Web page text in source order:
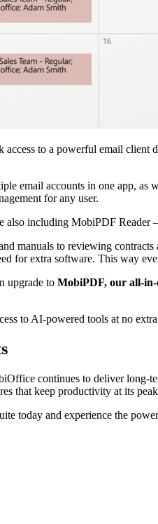
access to a powerful email
email accounts in one app,
for any user.
also including MobiPDF Reader
manuals to reviewing
for extra software. This way
upgrade to MobiPDF, our all-in-
to AI-powered tools at no
continues to deliver long-
that keep productivity at its
today and experience the